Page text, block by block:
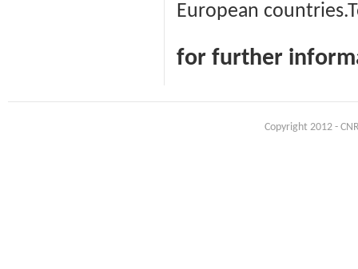
European
for further
Copyright 2012 -